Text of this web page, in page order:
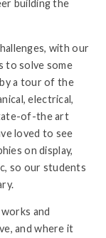
building the
with our
to solve some
a tour of the
electrical,
of-the art
loved to see
on display,
so our students
and
and where it